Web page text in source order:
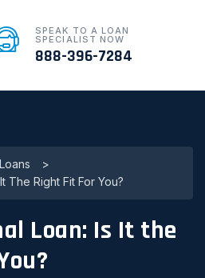
SPEAK TO A LOAN
SPECIALIST NOW
888-396-7284
>
The Right Fit For You?
Loan: Is It the